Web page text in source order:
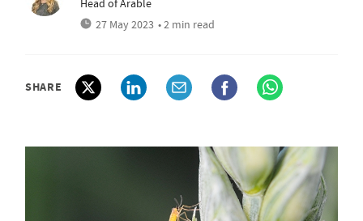
Head of Arable
27 May 2023 • 2 min read
SHARE